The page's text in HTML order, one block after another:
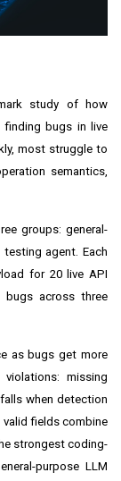
study of how
finding bugs in live
most struggle to
semantics,
groups: general-
agent. Each
for 20 live API
bugs across three
as bugs get more
missing
when detection
valid fields combine
strongest coding-
purpose LLM